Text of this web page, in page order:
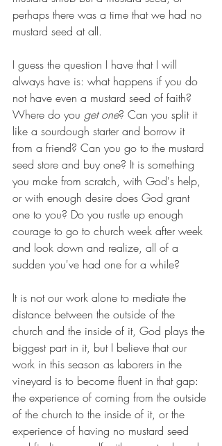
perhaps there was a time that we had no
mustard seed at all.
I guess the question I have that I will
always have is: what happens if you do
not have even a mustard seed of faith?
Where do you get one? Can you split it
like a sourdough starter and borrow it
from a friend? Can you go to the mustard
seed store and buy one? It is something
you make from scratch, with God's help,
or with enough desire does God grant
one to you? Do you rustle up enough
courage to go to church week after week
and look down and realize, all of a
sudden you've had one for a while?
It is not our work alone to mediate the
distance between the outside of the
church and the inside of it, God plays the
biggest part in it, but I believe that our
work in this season as laborers in the
vineyard is to become fluent in that gap:
the experience of coming from the outside
of the church to the inside of it, or the
experience of having no mustard seed